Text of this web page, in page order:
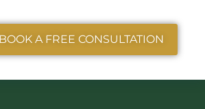
BOOK A FREE CONSULTATION